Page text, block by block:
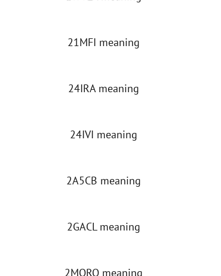
21MFI meaning
24IRA meaning
24IVI meaning
2A5CB meaning
2GACL meaning
2MORO meaning